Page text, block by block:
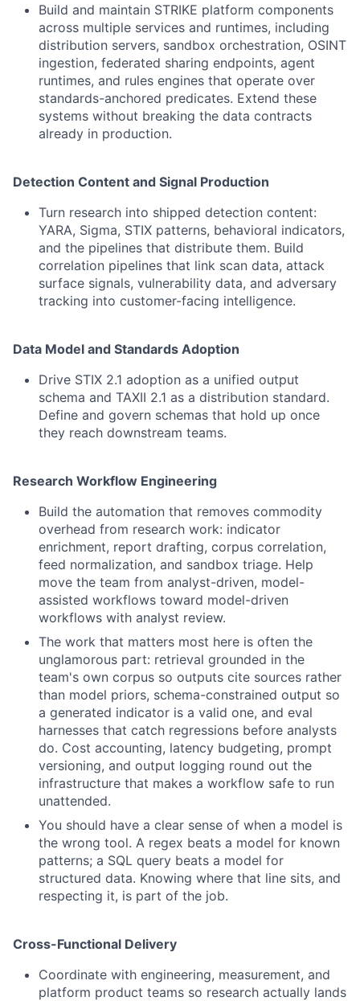
Build and maintain STRIKE platform components
across multiple services and runtimes, including
distribution servers, sandbox orchestration, OSINT
ingestion, federated sharing endpoints, agent
runtimes, and rules engines that operate over
standards-anchored predicates. Extend these
systems without breaking the data contracts
already in production.
Detection Content and Signal Production
Turn research into shipped detection content:
YARA, Sigma, STIX patterns, behavioral indicators,
and the pipelines that distribute them. Build
correlation pipelines that link scan data, attack
surface signals, vulnerability data, and adversary
tracking into customer-facing intelligence.
Data Model and Standards Adoption
Drive STIX 2.1 adoption as a unified output
schema and TAXII 2.1 as a distribution standard.
Define and govern schemas that hold up once
they reach downstream teams.
Research Workflow Engineering
Build the automation that removes commodity
overhead from research work: indicator
enrichment, report drafting, corpus correlation,
feed normalization, and sandbox triage. Help
move the team from analyst-driven, model-
assisted workflows toward model-driven
workflows with analyst review.
The work that matters most here is often the
unglamorous part: retrieval grounded in the
team's own corpus so outputs cite sources rather
than model priors, schema-constrained output so
a generated indicator is a valid one, and eval
harnesses that catch regressions before analysts
do. Cost accounting, latency budgeting, prompt
versioning, and output logging round out the
infrastructure that makes a workflow safe to run
unattended.
You should have a clear sense of when a model is
the wrong tool. A regex beats a model for known
patterns; a SQL query beats a model for
structured data. Knowing where that line sits, and
respecting it, is part of the job.
Cross-Functional Delivery
Coordinate with engineering, measurement, and
platform product teams so research actually lands